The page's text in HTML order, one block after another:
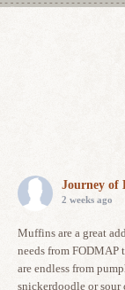
Journey of
2 weeks ago
Muffins are a great
needs from
are endless from
snickerdoodle or sour